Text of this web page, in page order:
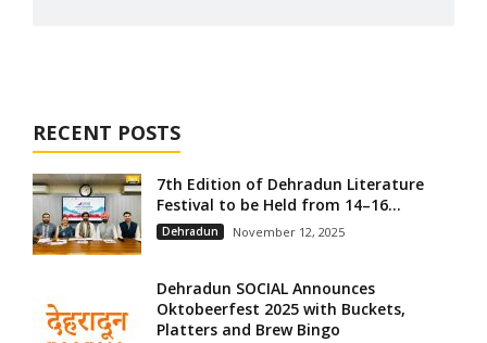
RECENT POSTS
7th Edition of Dehradun Literature
Festival to be Held from 14–16...
Dehradun November 12, 2025
Dehradun SOCIAL Announces
Oktobeerfest 2025 with Buckets,
Platters and Brew Bingo